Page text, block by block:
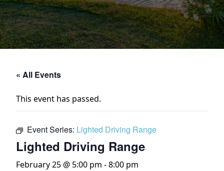
« All Events
This event has passed.
Event Series: Lighted Driving Range
Lighted Driving Range
February 25 @ 5:00 pm -8:00 pm